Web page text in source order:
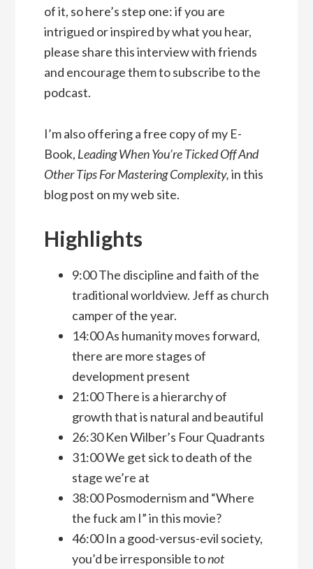
of it, so here’s step one: if you are
intrigued or inspired by what you hear,
please share this interview with friends
and encourage them to subscribe to the
podcast.
I’m also offering a free copy of my E-
Book, Leading When You’re Ticked Off And
Other Tips For Mastering Complexity,in this
blog post on my web site.
Highlights
9:00 The discipline and faith of the
traditional worldview. Jeff as church
camper of the year.
14:00 As humanity moves forward,
there are more stages of
development present
21:00 There is a hierarchy of
growth that is natural and beautiful
26:30 Ken Wilber’s Four Quadrants
31:00 We get sick to death of the
stage we’re at
38:00 Posmodernism and “Where
the fuck am I” in this movie?
46:00 In a good-versus-evil society,
you’d be irresponsible tonot